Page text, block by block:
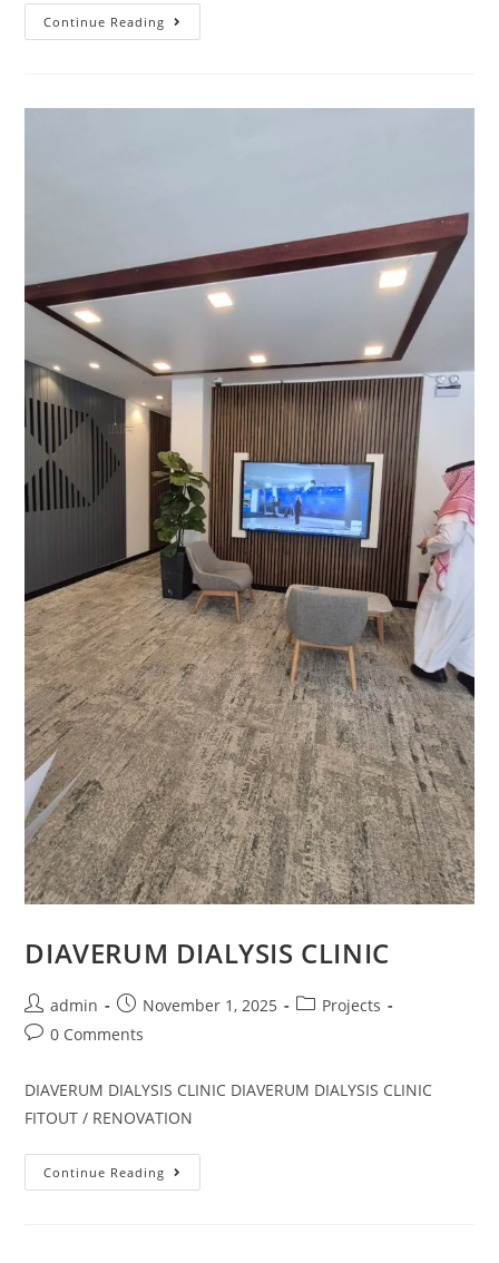
Continue Reading
DIAVERUM DIALYSIS CLINIC
admin November 1, 2025
Projects
0 Comments
DIAVERUM DIALYSIS CLINIC DIAVERUM DIALYSIS CLINIC
FITOUT / RENOVATION
Continue Reading